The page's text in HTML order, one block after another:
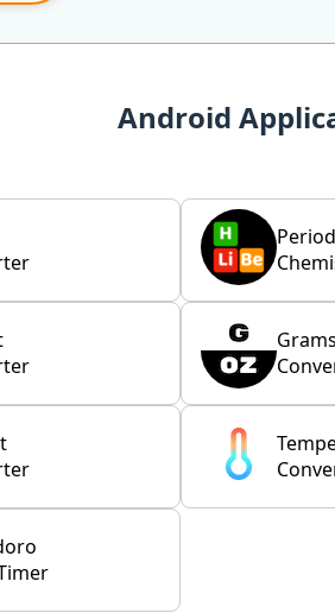
Android